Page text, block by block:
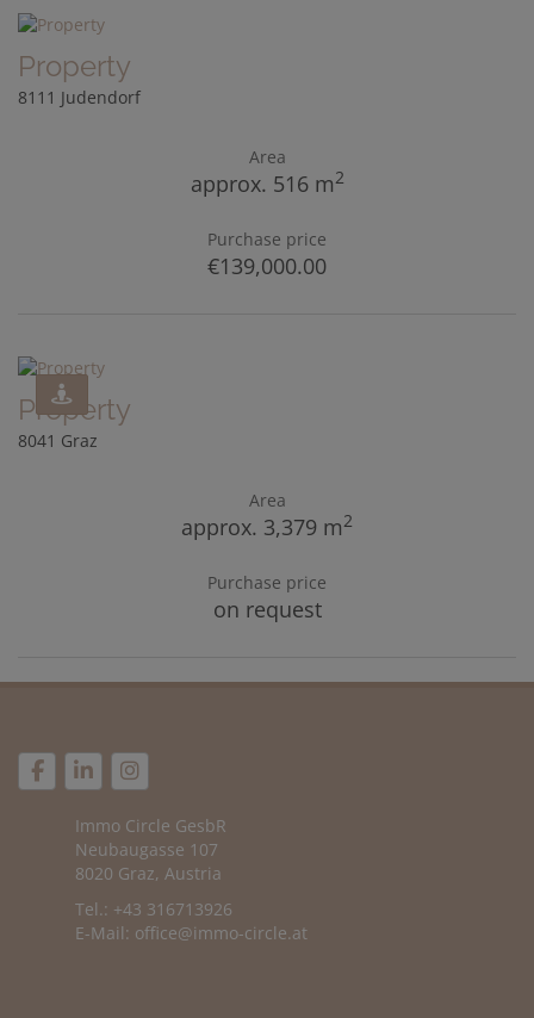
Property
8111 Judendorf
Area
approx. 516 m2
Purchase price
€139,000.00
Property
8041 Graz
Area
approx. 3,379 m2
Purchase price
on request
Immo Circle GesbR
Neubaugasse 107
8020 Graz, Austria
Tel.: +43 316713926
E-Mail: office@immo-circle.at